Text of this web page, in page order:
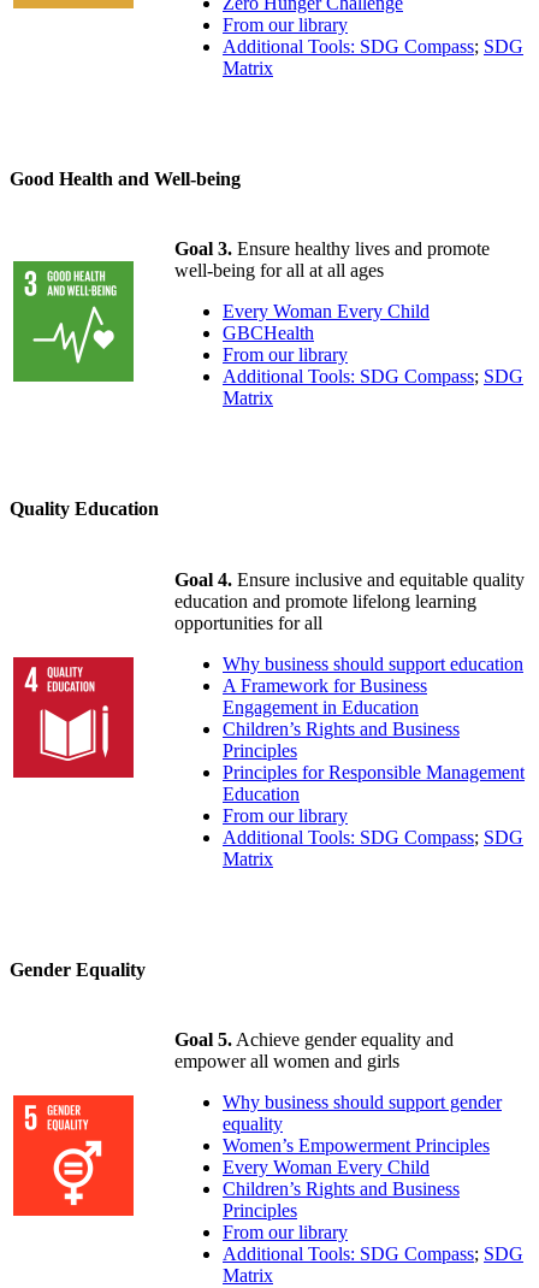
From our library
Additional Tools: SDG Compass; SDG
Matrix
Good Health and Well-being
Goal 3. Ensure healthy lives and promote
well-being for all at all ages
Every Woman Every Child
GBCHealth
From our library
Additional Tools: SDG Compass; SDG
Matrix
Quality Education
Goal 4. Ensure inclusive and equitable quality
education and promote lifelong learning
opportunities for all
Why business should support education
A Framework for Business
Engagement in Education
Children’s Rights and Business
Principles
Principles for Responsible Management
Education
From our library
Additional Tools: SDG Compass; SDG
Matrix
Gender Equality
Goal 5. Achieve gender equality and
empower all women and girls
Why business should support gender
equality
Women’s Empowerment Principles
Every Woman Every Child
Children’s Rights and Business
Principles
From our library
Additional Tools: SDG Compass; SDG
Matrix